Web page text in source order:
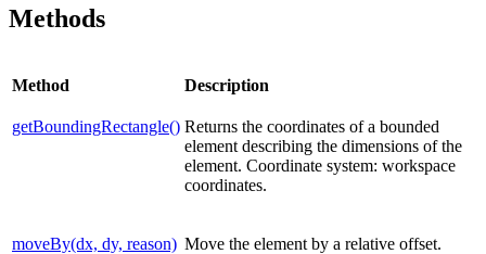
Methods
Method Description
getBoundingRectangle() Returns the coordinates of a bounded
element describing the dimensions of the
element. Coordinate system: workspace
coordinates.
moveBy(dx, dy, reason) Move the element by a relative offset.